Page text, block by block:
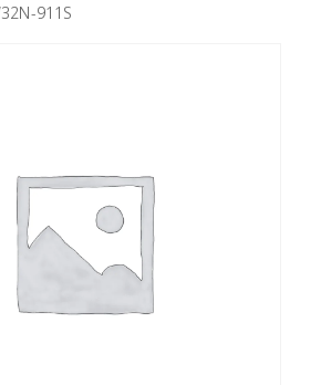
911S